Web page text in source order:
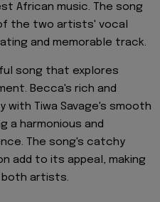
African music. The song
the two artists' vocal
and memorable track.
song that explores
Becca's rich and
Tiwa Savage's smooth
a harmonious and
The song's catchy
add to its appeal, making
both artists.